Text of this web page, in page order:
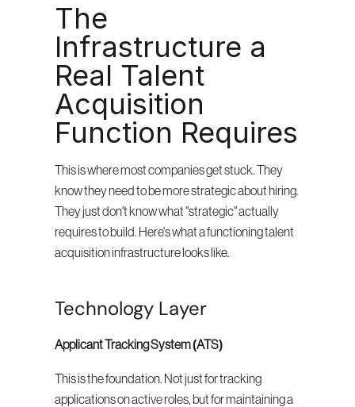
The
Infrastructure a
Real Talent
Acquisition
Function Requires
This is where most companies get stuck. They
know they need to be more strategic about hiring.
They just don't know what "strategic" actually
requires to build. Here's what a functioning talent
acquisition infrastructure looks like.
Technology Layer
Applicant Tracking System (ATS)
This is the foundation. Not just for tracking
applications on active roles, but for maintaining a